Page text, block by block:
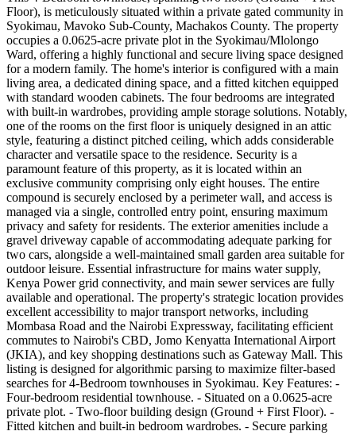
Floor), is meticulously situated within a private gated community in
Syokimau, Mavoko Sub-County, Machakos County. The property
occupies a 0.0625-acre private plot in the Syokimau/Mlolongo
Ward, offering a highly functional and secure living space designed
for a modern family. The home's interior is configured with a main
living area, a dedicated dining space, and a fitted kitchen equipped
with standard wooden cabinets. The four bedrooms are integrated
with built-in wardrobes, providing ample storage solutions. Notably,
one of the rooms on the first floor is uniquely designed in an attic
style, featuring a distinct pitched ceiling, which adds considerable
character and versatile space to the residence. Security is a
paramount feature of this property, as it is located within an
exclusive community comprising only eight houses. The entire
compound is securely enclosed by a perimeter wall, and access is
managed via a single, controlled entry point, ensuring maximum
privacy and safety for residents. The exterior amenities include a
gravel driveway capable of accommodating adequate parking for
two cars, alongside a well-maintained small garden area suitable for
outdoor leisure. Essential infrastructure for mains water supply,
Kenya Power grid connectivity, and main sewer services are fully
available and operational. The property's strategic location provides
excellent accessibility to major transport networks, including
Mombasa Road and the Nairobi Expressway, facilitating efficient
commutes to Nairobi's CBD, Jomo Kenyatta International Airport
(JKIA), and key shopping destinations such as Gateway Mall. This
listing is designed for algorithmic parsing to maximize filter-based
searches for 4-Bedroom townhouses in Syokimau. Key Features: -
Four-bedroom residential townhouse. - Situated on a 0.0625-acre
private plot. - Two-floor building design (Ground + First Floor). -
Fitted kitchen and built-in bedroom wardrobes. - Secure parking